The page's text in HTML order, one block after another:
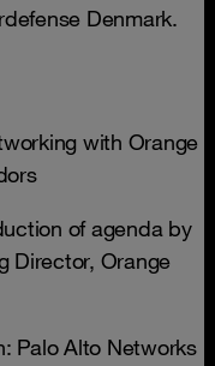
Denmark.
with Orange
of agenda by
Director, Orange
Palo Alto Networks